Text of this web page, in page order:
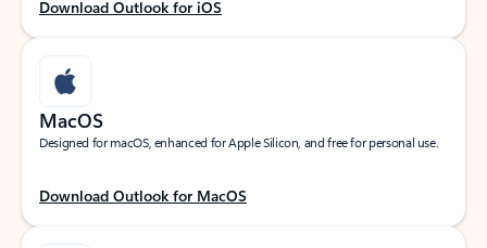
Download Outlook for iOS
MacOS
Designed for macOS, enhanced for Apple Silicon, and free for personal use.
Download Outlook for MacOS